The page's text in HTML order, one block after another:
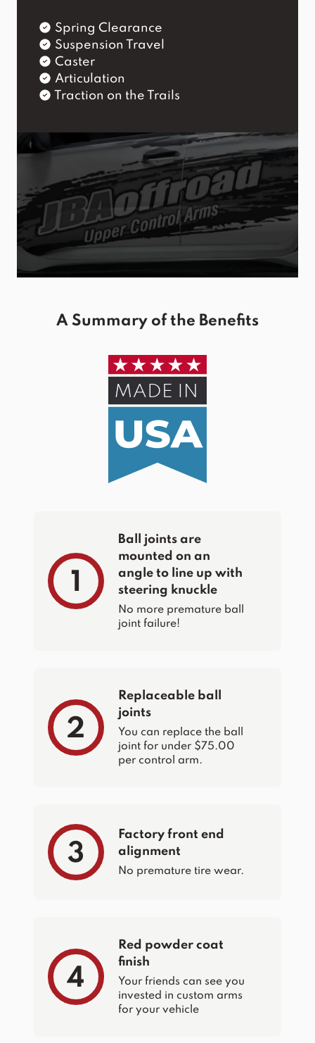
Spring Clearance
Suspension Travel
Caster
Articulation
Traction on the Trails
A Summary of the Benefits
1
Ball joints are
mounted on an
angle to line up with
steering knuckle
No more premature ball
joint failure!
2
Replaceable ball
joints
You can replace the ball
joint for under $75.00
per control arm.
3
Factory front end
alignment
No premature tire wear.
4
Red powder coat
finish
Your friends can see you
invested in custom arms
for your vehicle